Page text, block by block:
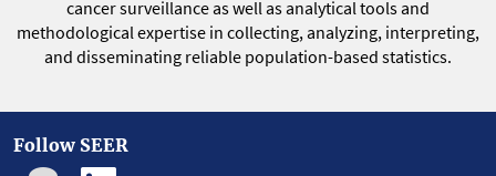
cancer surveillance as well as analytical tools and
methodological expertise in collecting, analyzing, interpreting,
and disseminating reliable population-based statistics.
Follow SEER